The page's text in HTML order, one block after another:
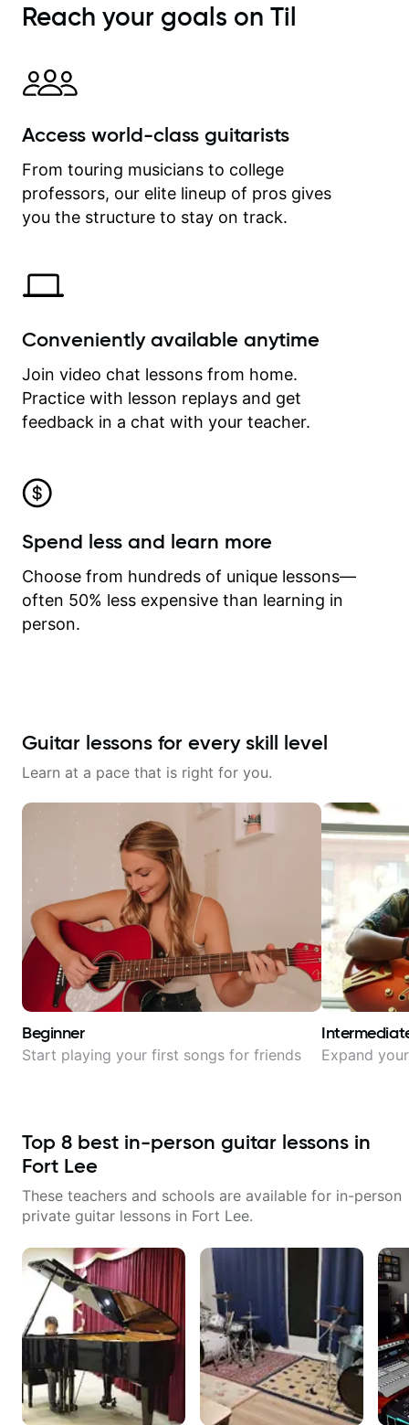
immediately available to view after
each one - I therefore don't need to
explanatory notes are sent
separately for me to file/print and I
between lessons and get a prompt
on my account with til.co, so I can
revisit and review lessons at any
time.
Reach your goals on Til
Access world-class guitarists
From touring musicians to college
professors, our elite lineup of pros gives
you the structure to stay on track.
Conveniently available anytime
Join video chat lessons from home.
Practice with lesson replays and get
feedback in a chat with your teacher.
Spend less and learn more
Choose from hundreds of unique lessons—
often 50% less expensive than learning in
person.
Guitar lessons for every skill level
Learn at a pace that is right for you.
Beginner
Start playing your first songs for friends Expand
Top 8 best in-person guitar lessons in
Fort Lee
These teachers and schools are available for in-person
private guitar lessons in Fort Lee.